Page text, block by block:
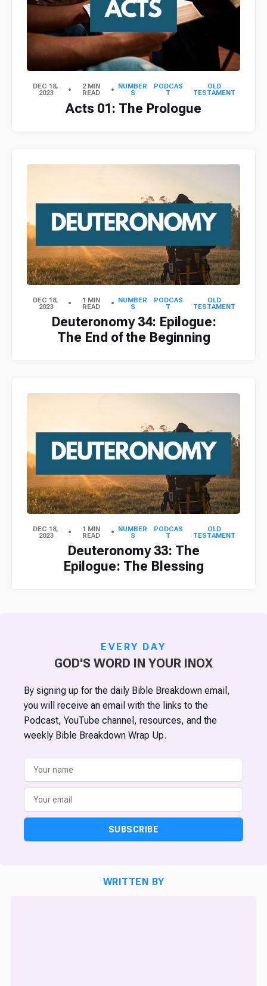
DEC 18,
2023
2 MIN
READ
NUMBER
S
PODCAS
T
OLD
TESTAMENT
Acts 01: The Prologue
DEC 18,
2023
1 MIN
READ
NUMBER
S
PODCAS
T
OLD
TESTAMENT
Deuteronomy 34: Epilogue:
The End of the Beginning
DEC 18,
2023
1 MIN
READ
NUMBER
S
PODCAS
T
OLD
TESTAMENT
Deuteronomy 33: The
Epilogue: The Blessing
EVERY DAY
GOD'S WORD IN YOUR INOX
By signing up for the daily Bible Breakdown email,
you will receive an email with the links to the
Podcast, YouTube channel, resources, and the
weekly Bible Breakdown Wrap Up.
SUBSCRIBE
WRITTEN BY